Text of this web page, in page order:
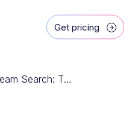
Get pricing
Beam Search: The Smart Navigator for AI Decision-Making